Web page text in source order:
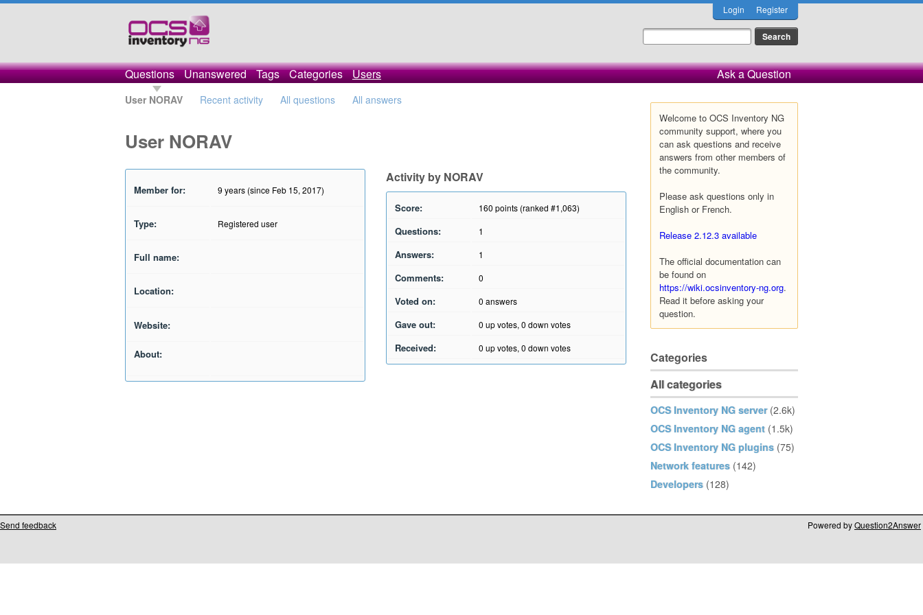
Login Register
Questions Unanswered Tags Categories Users Ask a Question
User NORAV Recent activity All questions All answers
Welcome to OCS Inventory NG
community support, where you
can ask questions and receive
answers from other members of
the community.
Please ask questions only in
English or French.
Release 2.12.3 available
The official documentation can
be found on
https://wiki.ocsinventory-ng.org.
Read it before asking your
question.
Categories
All categories
OCS Inventory NG server (2.6k)
OCS Inventory NG agent (1.5k)
OCS Inventory NG plugins (75)
Network features (142)
Developers (128)
User NORAV
Member for: 9 years (since Feb 15, 2017)
Type: Registered user
Full name:
Location:
Website:
About:
Activity by NORAV
Score: 160 points (ranked #1,063)
Questions: 1
Answers: 1
Comments: 0
Voted on: 0 answers
Gave out: 0 up votes, 0 down votes
Received: 0 up votes, 0 down votes
Send feedback Powered byQuestion2Answer